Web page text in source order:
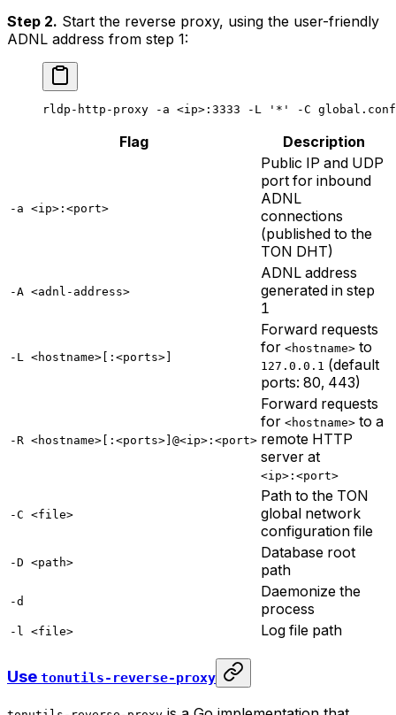
Step 2. Start the reverse proxy, using the user-friendly
ADNL address from step 1:
rldp-http-proxy -a <ip> :3333 -L '*' -C
Flag Description
-a <ip>:<port>
Public IP and UDP
port for inbound
ADNL
connections
(published to the
TON DHT)
-A <adnl-address>
ADNL address
generated in step
1
-L <hostname>[:<ports>]
Forward requests
for <hostname> to
127.0.0.1 (default
ports: 80, 443)
-R <hostname>[:<ports>]@<ip>:<port>
Forward requests
for <hostname> to a
remote HTTP
server at
<ip>:<port>
-C <file>
Path to the TON
global network
configuration file
-D <path>
Database root
path
-d
Daemonize the
process
-l <file> Log file path
Use tonutils-reverse-proxy